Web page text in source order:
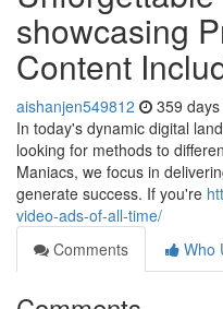
showcasing
Content
aishanjen549812 359
In today's dynamic digital
looking for methods to
Maniacs, we focus in
generate success. If you're
video-ads-of-all-time/
Comments
Who